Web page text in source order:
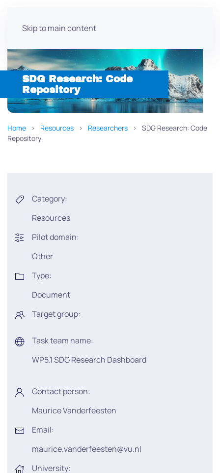
Skip to main content
SDG Research: Code
Repository
Home Resources Researchers
SDG Research: Code
Repository
Category:
Resources
Pilot domain:
Other
Type:
Document
Target group:
Task team name:
WP5.1 SDG Research Dashboard
Contact person:
Maurice Vanderfeesten
Email:
maurice.vanderfeesten@vu.nl
University: